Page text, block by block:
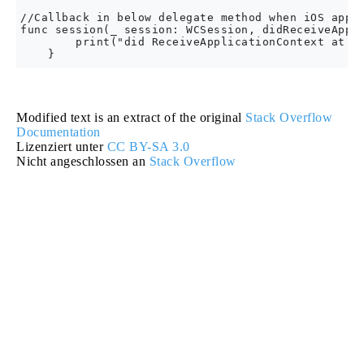
//Callback in below delegate method when iOS
func session(_ session: WCSession,
print("did ReceiveApplicationContext at
Modified text is an extract of the original Stack Overflow
Documentation
Lizenziert unter CC BY-SA 3.0
Nicht angeschlossen an Stack Overflow